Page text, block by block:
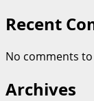
Recent
No comments
Archives